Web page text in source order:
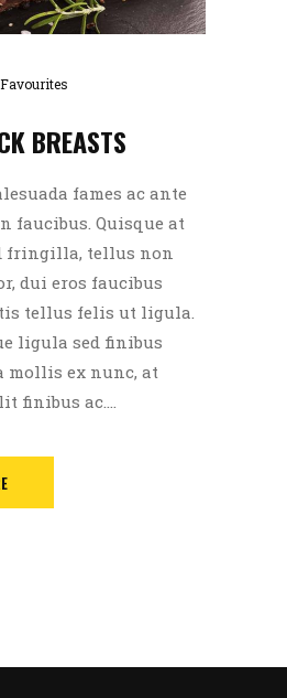
Favourites
BREASTS
fames ac ante
faucibus. Quisque at
fringilla, tellus non
dui eros faucibus
tellus felis ut ligula.
ligula sed finibus
ex nunc, at
finibus ac....